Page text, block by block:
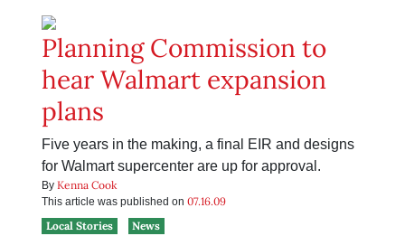
Planning Commission to
hear Walmart expansion
plans
Five years in the making, a final EIR and designs
for Walmart supercenter are up for approval.
By Kenna Cook
This article was published on 07.16.09
Local Stories
News